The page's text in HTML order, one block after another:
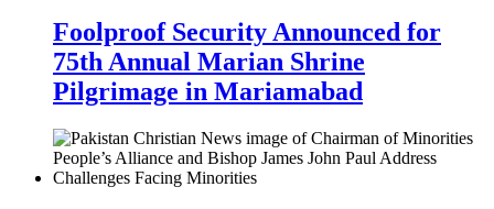
Foolproof Security Announced for
75th Annual Marian Shrine
Pilgrimage in Mariamabad